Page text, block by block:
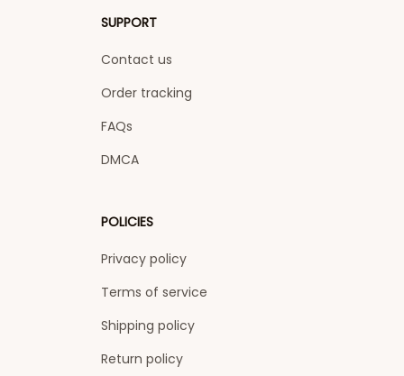
SUPPORT
Contact us
Order tracking
FAQs
DMCA
POLICIES
Privacy policy
Terms of service
Shipping policy
Return policy